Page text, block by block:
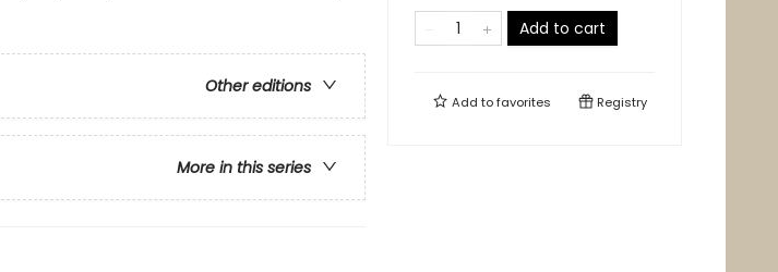
Other editions
More in this series
Add to cart
Add tofavorites Registry